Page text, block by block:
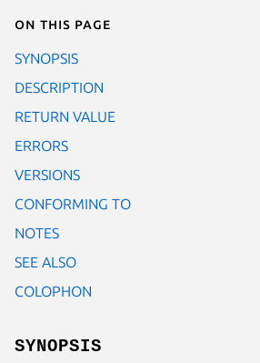
On this page
SYNOPSIS
DESCRIPTION
RETURN VALUE
ERRORS
VERSIONS
CONFORMING TO
NOTES
SEE ALSO
COLOPHON
SYNOPSIS